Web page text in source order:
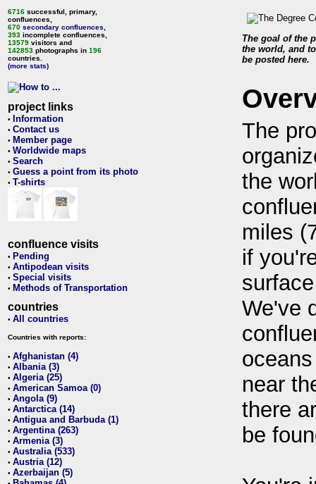
6716 successful, primary,
confluences,
670 secondary confluences
393 incomplete confluences,
13579 visitors and
142853 photographs in 196
countries.
(more stats)
project links
• Information
• Contact us
• Member page
• Worldwide maps
• Search
• Guess a point from its photo
• T-shirts
confluence visits
• Pending
• Antipodean visits
• Special visits
• Methods of Transportation
countries
• All countries
Countries with reports:
• Afghanistan (4)
• Albania (3)
• Algeria (25)
• American Samoa (0)
• Angola (9)
• Antarctica (14)
• Antigua and Barbuda (1)
• Argentina (263)
• Armenia (3)
• Australia (533)
• Austria (12)
• Azerbaijan (5)
The goal of the
the world, and
be posted here.
The
the
miles
if
We've
near
there
be